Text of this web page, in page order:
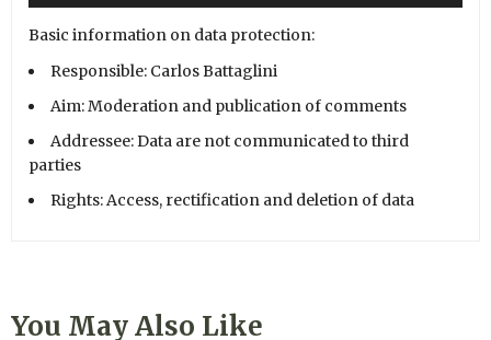
Basic information on data protection:
Responsible: Carlos Battaglini
Aim: Moderation and publication of comments
Addressee: Data are not communicated to third
parties
Rights: Access, rectification and deletion of data
You May Also Like